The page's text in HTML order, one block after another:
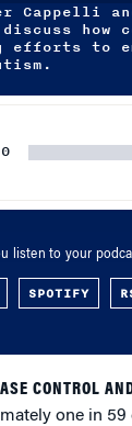
Cappelli
how
efforts to
listen to your
SPOTIFY
CONTROL
one in 59